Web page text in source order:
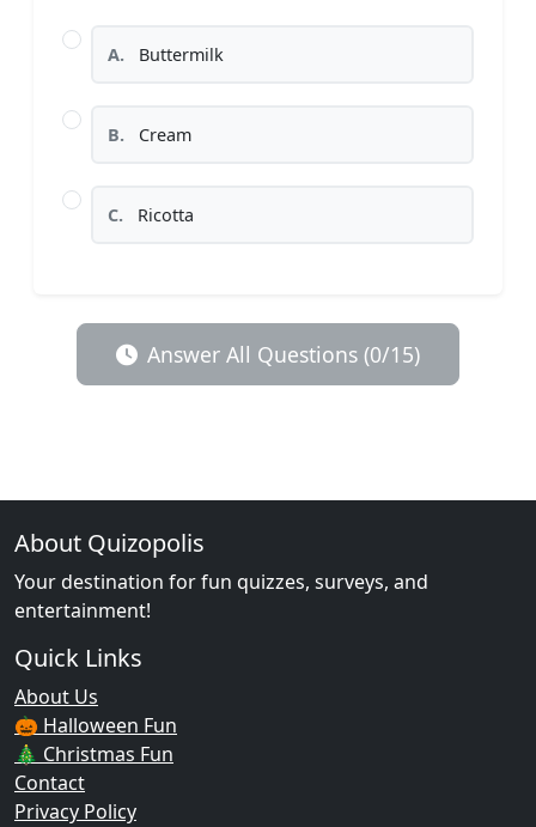
A. Buttermilk
B. Cream
C. Ricotta
Answer All Questions (0/15)
About Quizopolis
Your destination for fun quizzes, surveys, and
entertainment!
Quick Links
About Us
🎃 Halloween Fun
🎄 Christmas Fun
Contact
Privacy Policy